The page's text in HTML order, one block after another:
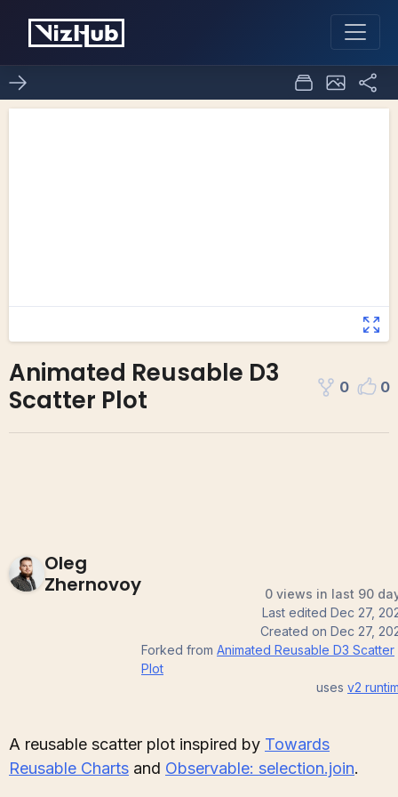
Animated Reusable D3
Scatter Plot
0 0
Oleg
Zhernovoy
0 views in last 90
Last edited Dec 27,
Created on Dec 27,
Forked from Animated Reusable D3 Scatter
Plot
uses v2
A reusable scatter plot inspired by Towards
Reusable Charts and Observable: selection.join.